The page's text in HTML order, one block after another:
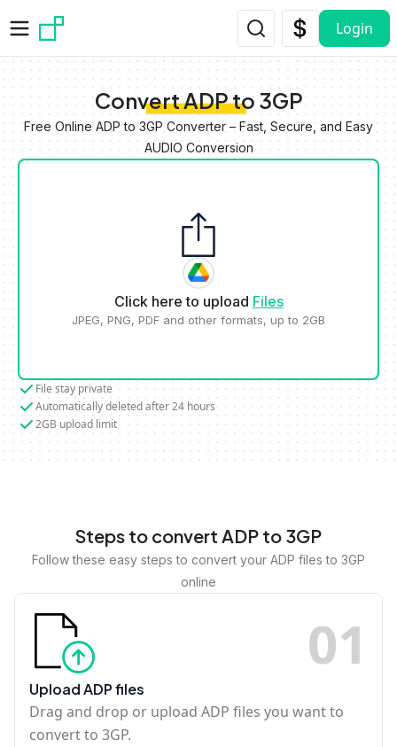
Login
Convert ADP to 3GP
Free Online ADP to 3GP Converter – Fast, Secure, and Easy
AUDIO Conversion
Click here to upload Files
JPEG, PNG, PDF and other formats, up to 2GB
File stay private
Automatically deleted after 24 hours
2GB upload limit
Steps to convert ADP to 3GP
Follow these easy steps to convert your ADP files to 3GP
online
01
Upload ADP files
Drag and drop or upload ADP files you want to
convert to 3GP.